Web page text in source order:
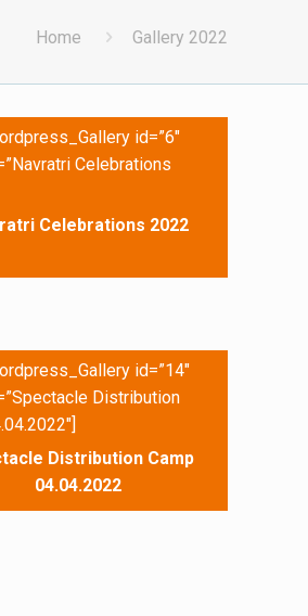
Home Gallery 2022
id=”6″
Celebrations
Celebrations 2022
id=”14″
Distribution
Distribution Camp
04.04.2022